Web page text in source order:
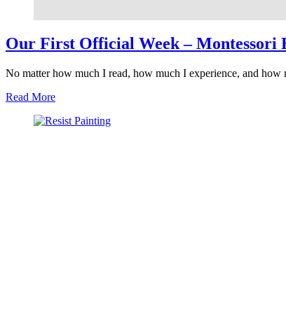
Our First Official Week – Montessori
No matter how much I read, how much I experience, and
Read Moreabout
First